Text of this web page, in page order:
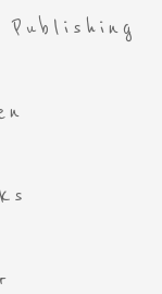
Publishing